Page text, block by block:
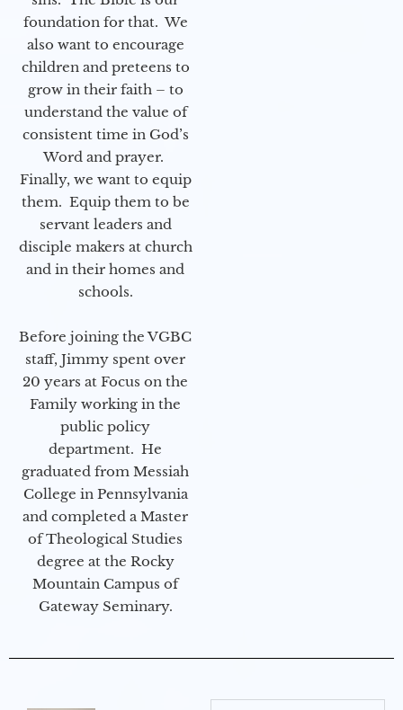
foundation for that. We
also want to encourage
children and preteens to
grow in their faith – to
understand the value of
consistent time in God’s
Word and prayer.
Finally, we want to equip
them. Equip them to be
servant leaders and
disciple makers at church
and in their homes and
schools.
Before joining the VGBC
staff, Jimmy spent over
20 years at Focus on the
Family working in the
public policy
department. He
graduated from Messiah
College in Pennsylvania
and completed a Master
of Theological Studies
degree at the Rocky
Mountain Campus of
Gateway Seminary.